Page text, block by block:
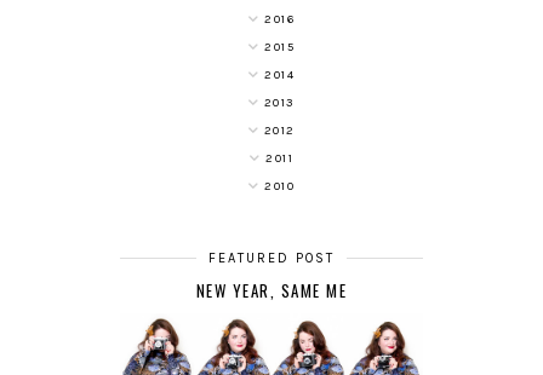
2016
2015
2014
2013
2012
2011
2010
FEATURED POST
NEW YEAR, SAME ME